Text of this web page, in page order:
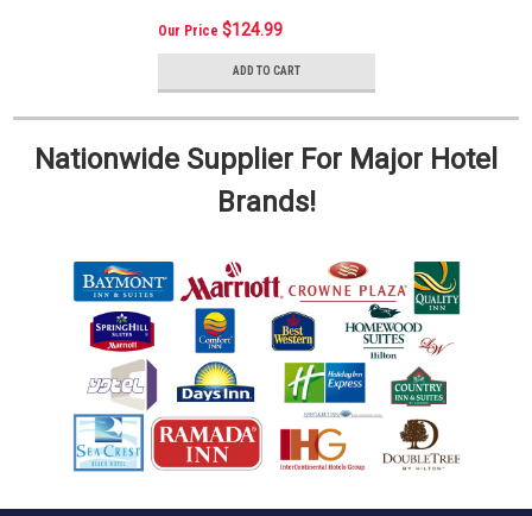
Our Price $124.99
ADD TO CART
Nationwide Supplier For Major Hotel
Brands!